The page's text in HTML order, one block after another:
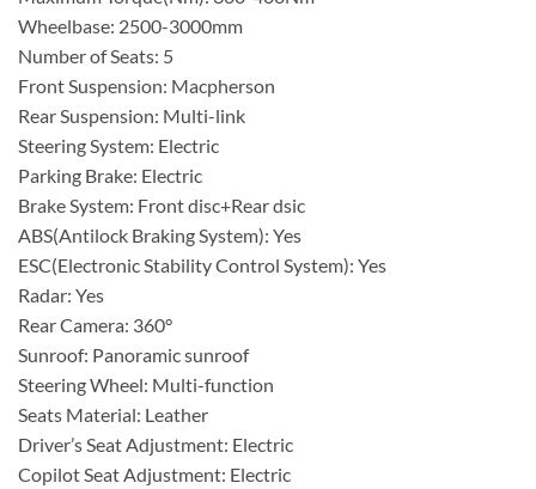
Wheelbase: 2500-3000mm
Number of Seats: 5
Front Suspension: Macpherson
Rear Suspension: Multi-link
Steering System: Electric
Parking Brake: Electric
Brake System: Front disc+Rear dsic
ABS(Antilock Braking System): Yes
ESC(Electronic Stability Control System): Yes
Radar: Yes
Rear Camera: 360°
Sunroof: Panoramic sunroof
Steering Wheel: Multi-function
Seats Material: Leather
Driver’s Seat Adjustment: Electric
Copilot Seat Adjustment: Electric